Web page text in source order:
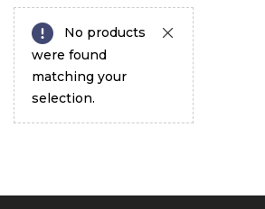
No products
were found
matching your
selection.